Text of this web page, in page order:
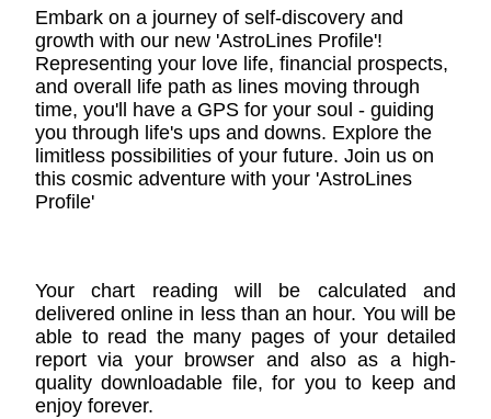
Embark on a journey of self-discovery and
growth with our new 'AstroLines Profile'!
Representing your love life, financial prospects,
and overall life path as lines moving through
time, you'll have a GPS for your soul - guiding
you through life's ups and downs. Explore the
limitless possibilities of your future. Join us on
this cosmic adventure with your 'AstroLines
Profile'
Your chart reading will be calculated and
delivered online in less than an hour. You will be
able to read the many pages of your detailed
report via your browser and also as a high-
quality downloadable file, for you to keep and
enjoy forever.